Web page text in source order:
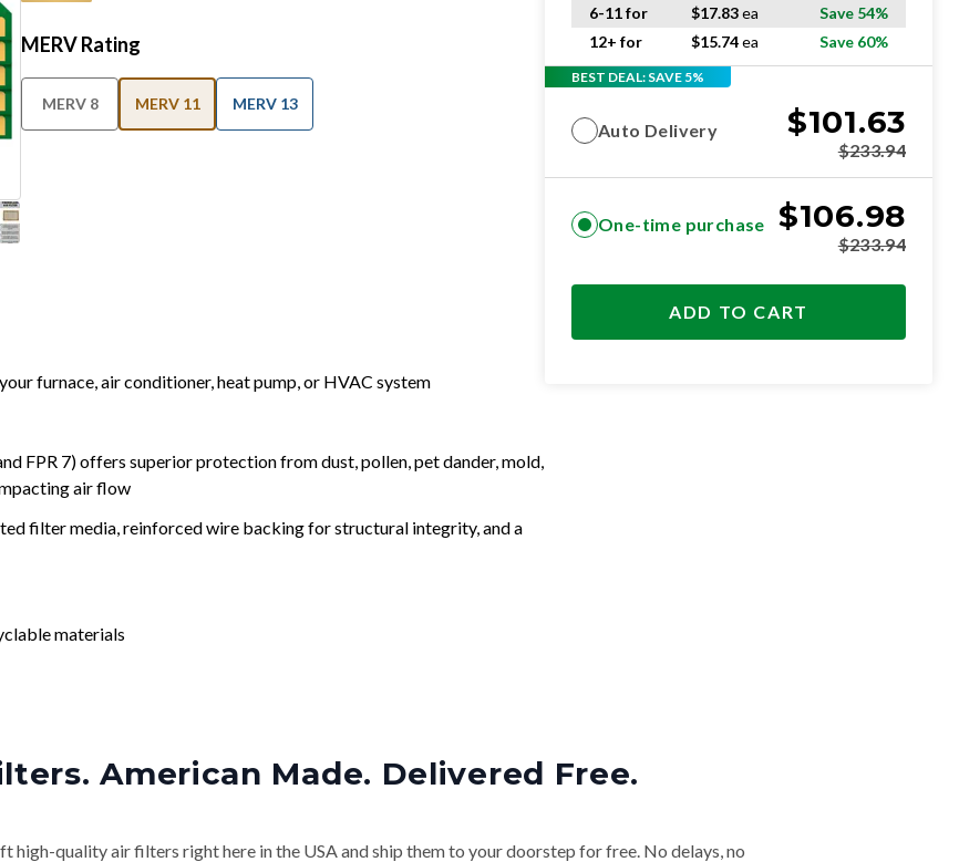
MERV Rating
MERV 8 MERV 11 MERV 13
furnace, air conditioner, heat pump, or HVAC system
FPR 7) offers superior protection from dust, pollen, pet dander, mold,
air flow
filter media, reinforced wire backing for structural integrity, and a
materials
6-11 for
$17.83ea
Save 54%
12+ for
$15.74ea Save 60%
BEST DEAL: SAVE 5%
Auto Delivery $101.63
$233.94
One-time purchase $106.98
$233.94
ADD TO CART
American Made. Delivered Free.
quality air filters right here in the USA and ship them to your doorstep for free. No delays, no